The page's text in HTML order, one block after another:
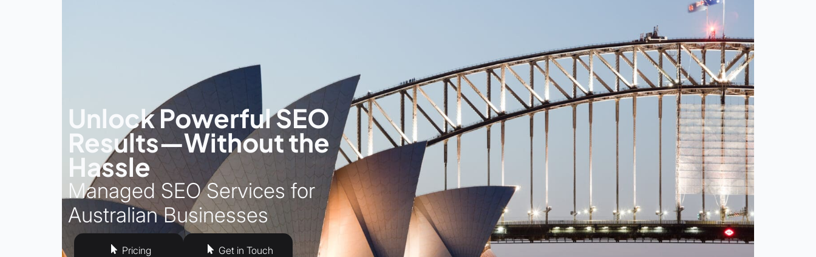
Unlock Powerful SEO
Results—Without the
Hassle
Managed SEO Services for
Australian Businesses
Pricing Get in Touch